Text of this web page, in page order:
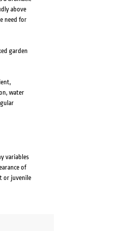
above
need for
garden
water
variables
of
or juvenile